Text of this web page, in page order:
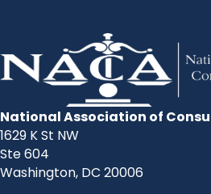
National Association of
1629 K St NW
Ste 604
Washington, DC 20006